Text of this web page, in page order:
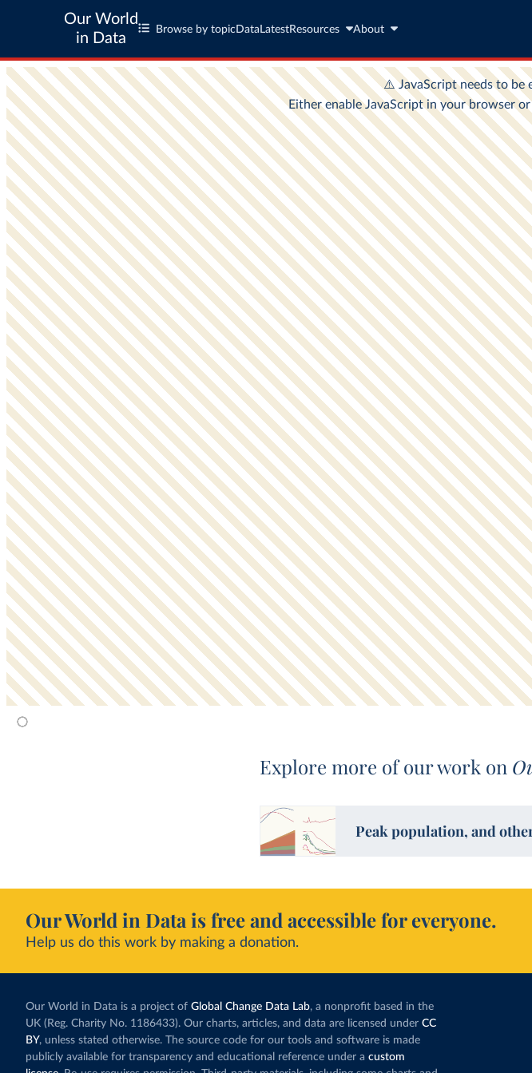
Our World
in Data
Browse by topic Data LatestResources About
Explore more of our work on
Peak population, and
Our World in Data is free and accessible for everyone.
Help us do this work by making a donation.
Our World in Data is a project of Global Change Data Lab, a nonprofit based in the
UK (Reg. Charity No. 1186433). Our charts, articles, and data are licensed under CC
BY, unless stated otherwise. The source code for our tools and software is made
publicly available for transparency and educational reference under a custom